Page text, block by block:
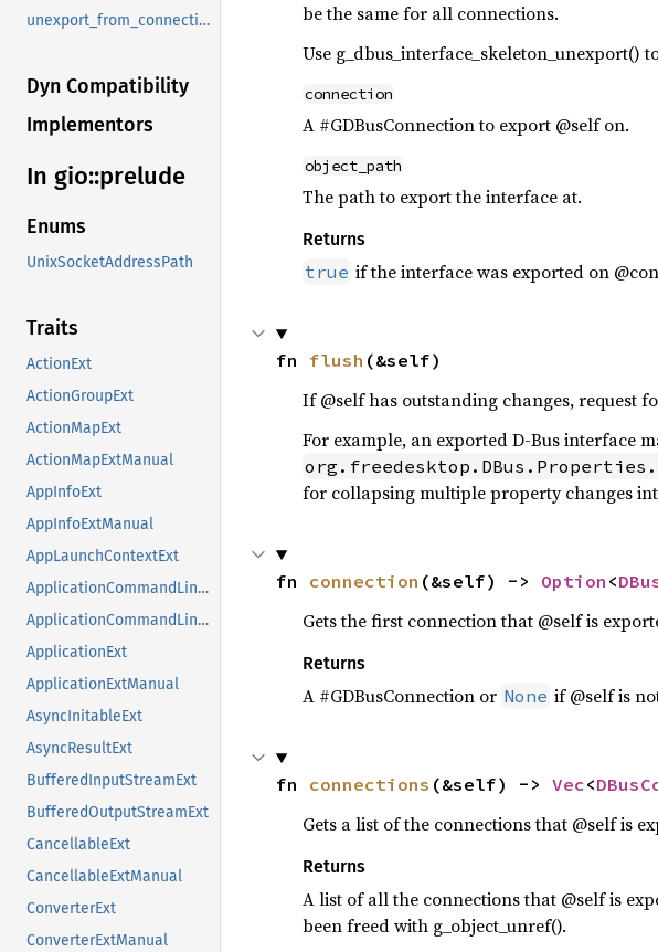
unexport_from_connection
Dyn Compatibility
Implementors
In gio::prelude
Enums
UnixSocketAddressPath
Traits
ActionExt
ActionGroupExt
ActionMapExt
ActionMapExtManual
AppInfoExt
AppInfoExtManual
AppLaunchContextExt
ApplicationCommandLineExt
ApplicationCommandLineExtManual
ApplicationExt
ApplicationExtManual
AsyncInitableExt
AsyncResultExt
BufferedInputStreamExt
BufferedOutputStreamExt
CancellableExt
CancellableExtManual
ConverterExt
ConverterExtManual
be the same for all connections.
Use g_dbus_interface_skeleton_unexport()
connection
A #GDBusConnection to export @self on.
object_path
The path to export the interface at.
Returns
true if the interface was exported on
fn flush (&self)
If @self has outstanding changes, request
For example, an exported D-Bus interface
for collapsing multiple property changes
fn connection (&self) -> Option <
Gets the first connection that @self is
Returns
A #GDBusConnection or None if @self is
fn connections (&self) -> Vec<
Gets a list of the connections that @self is
Returns
A list of all the connections that @self is
been freed with g_object_unref().